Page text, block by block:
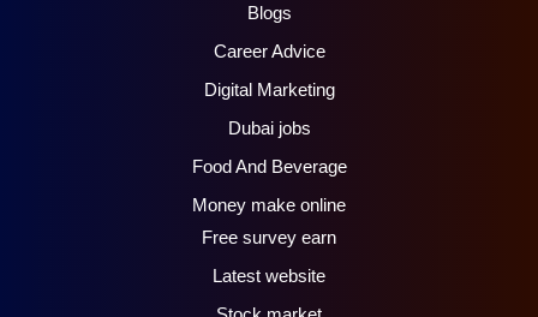
Blogs
Career Advice
Digital Marketing
Dubai jobs
Food And Beverage
Money make online
Free survey earn
Latest website